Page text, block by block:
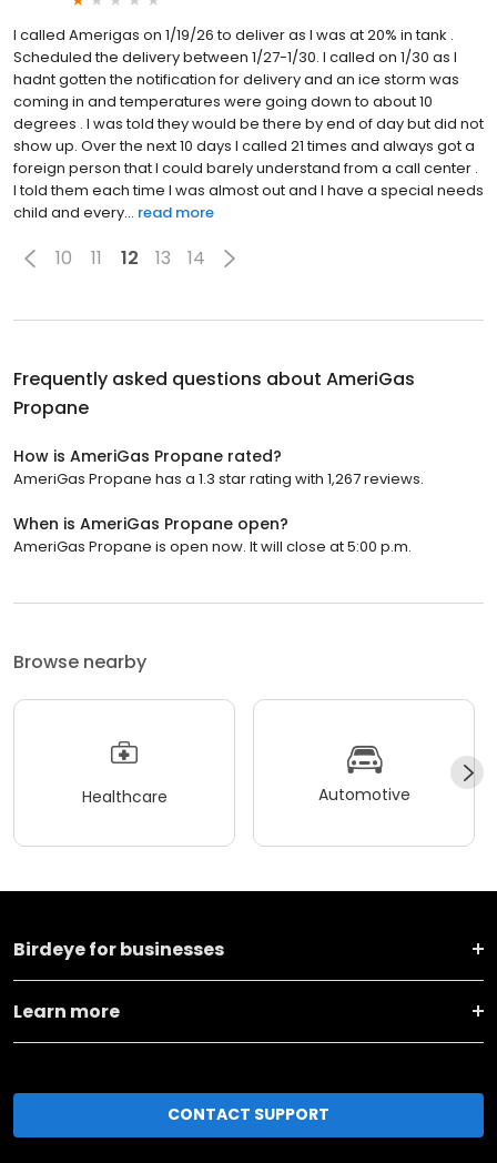
I called Amerigas on 1/19/26 to deliver as I was at 20% in tank .
Scheduled the delivery between 1/27-1/30. I called on 1/30 as I
hadnt gotten the notification for delivery and an ice storm was
coming in and temperatures were going down to about 10
degrees . I was told they would be there by end of day but did not
show up. Over the next 10 days I called 21 times and always got a
foreign person that I could barely understand from a call center .
I told them each time I was almost out and I have a special needs
child and every... read more
10 11 12 13 14
Frequently asked questions about AmeriGas
Propane
How is AmeriGas Propane rated?
AmeriGas Propane has a 1.3 star rating with 1,267 reviews.
When is AmeriGas Propane open?
AmeriGas Propane is open now. It will close at 5:00 p.m.
Browse nearby
Healthcare Automotive
Birdeye for businesses
Learn more
CONTACT SUPPORT